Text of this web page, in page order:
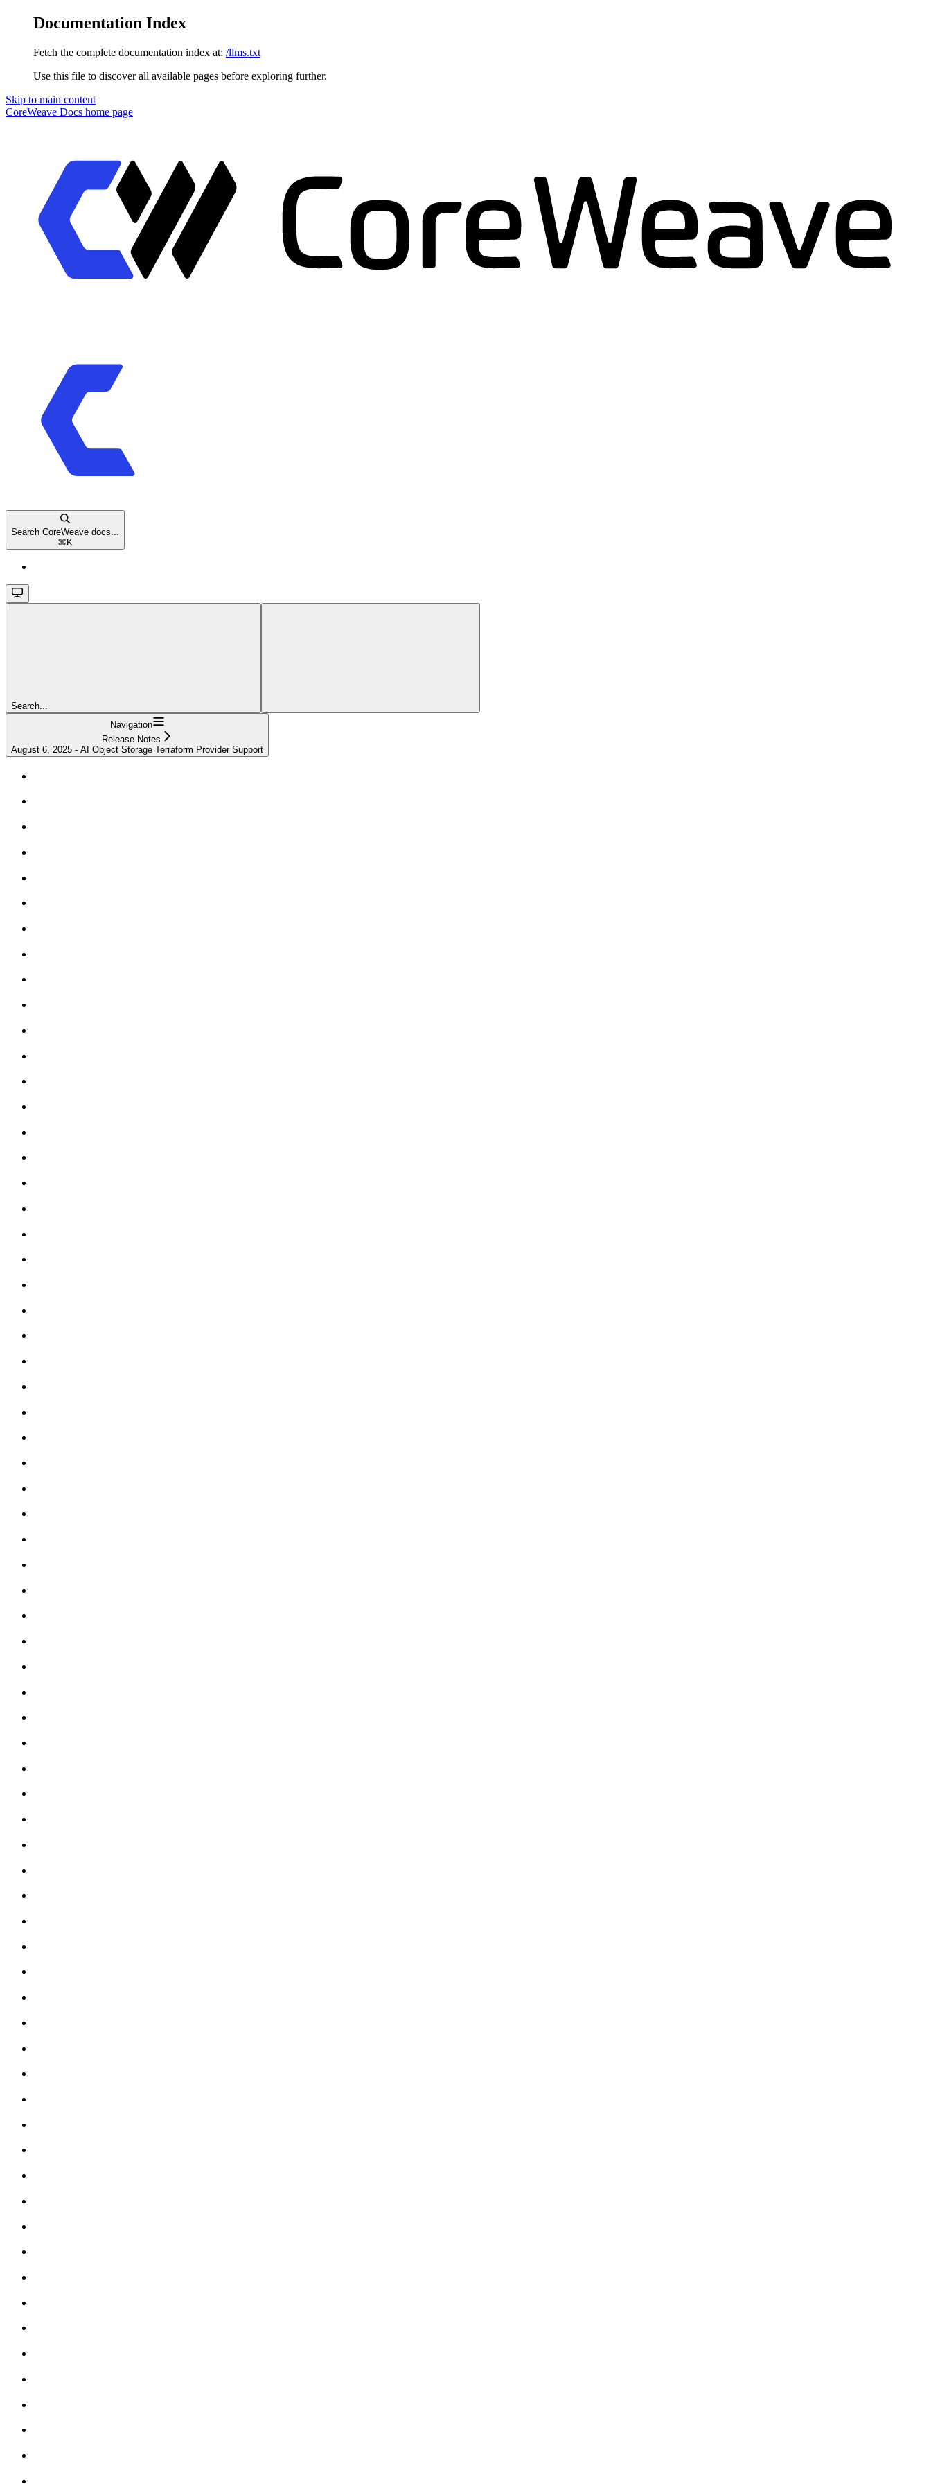
Documentation Index
Fetch the complete documentation index at: /llms.txt
Use this file to discover all available pages before exploring further.
Skip to main content
CoreWeave Docs home page
Search CoreWeave docs...
⌘ K
Search...
Navigation
Release Notes
August 6, 2025 - AI Object Storage Terraform Provider Support